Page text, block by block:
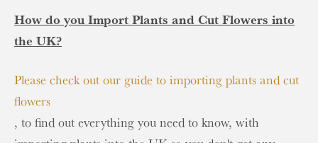
How do you Import Plants and Cut Flowers into
the UK?
Please check out our guide to importing plants and cut
flowers
, to find out everything you need to know, with